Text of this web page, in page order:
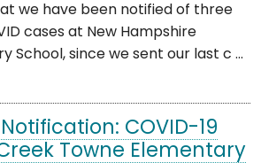
we have been notified of three
cases at New Hampshire
School, since we sent our last c ...
COVID-19
Towne Elementary